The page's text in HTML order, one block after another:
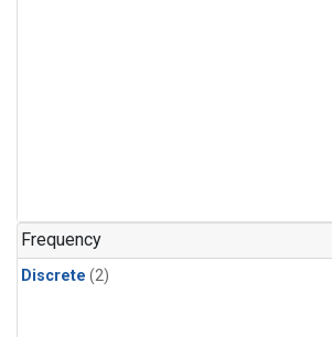
Frequency
Discrete (2)